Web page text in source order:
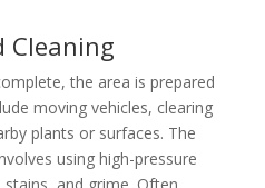
Cleaning
the area is prepared
moving vehicles, clearing
plants or surfaces. The
using high-pressure